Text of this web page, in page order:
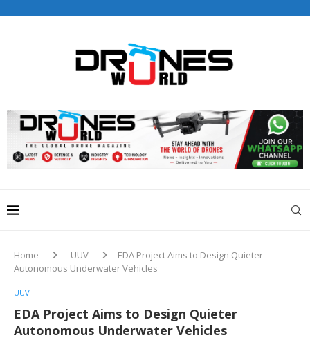
editorial@dronesworldmag.com
+44 7855771217
Home UUV
EDA Project Aims to Design Quieter
Autonomous Underwater Vehicles
UUV
EDA Project Aims to Design Quieter
Autonomous Underwater Vehicles